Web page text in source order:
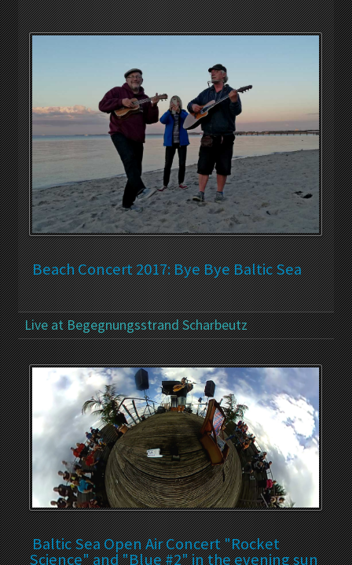
Beach Concert 2017: Bye Bye Baltic Sea
Live at Begegnungsstrand Scharbeutz
Baltic Sea Open Air Concert "Rocket
Science" and "Blue #2" in the evening sun